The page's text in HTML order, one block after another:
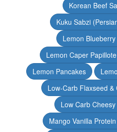
Korean Beef
Kuku Sabzi
Lemon
Lemon Caper
Lemon Pancakes
Low-Carb Flaxseed
Low Carb
Mango Vanilla